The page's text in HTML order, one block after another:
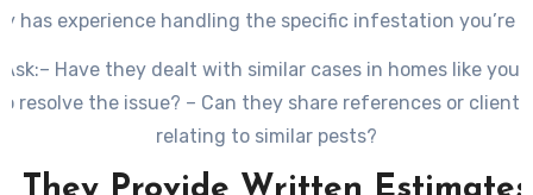
has experience handling the specific infestation you’re
– Have they dealt with similar cases in homes like
resolve the issue? – Can they share references or client
relating to similar pests?